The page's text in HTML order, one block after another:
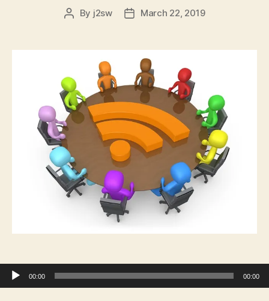
Post
By j2sw
PostMarch 22, 2019
Audio Player
00:00 00:00